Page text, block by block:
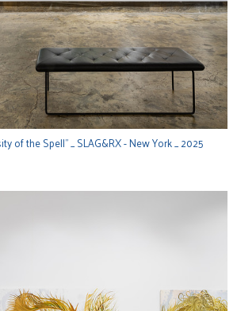
of the Spell" _ SLAG&RX - New York _ 2025